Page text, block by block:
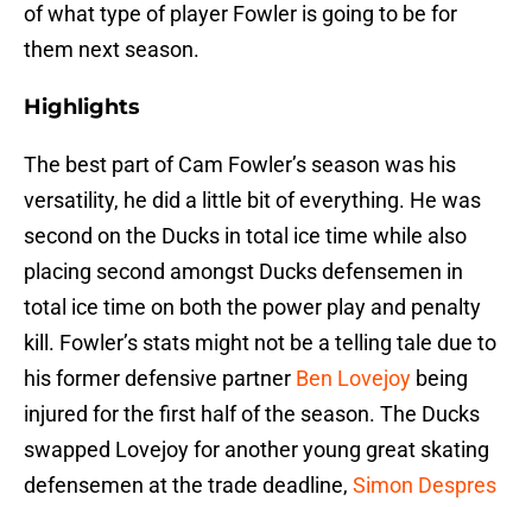
of what type of player Fowler is going to be for
them next season.
Highlights
The best part of Cam Fowler’s season was his
versatility, he did a little bit of everything. He was
second on the Ducks in total ice time while also
placing second amongst Ducks defensemen in
total ice time on both the power play and penalty
kill. Fowler’s stats might not be a telling tale due to
his former defensive partner Ben Lovejoy being
injured for the first half of the season. The Ducks
swapped Lovejoy for another young great skating
defensemen at the trade deadline, Simon Despres